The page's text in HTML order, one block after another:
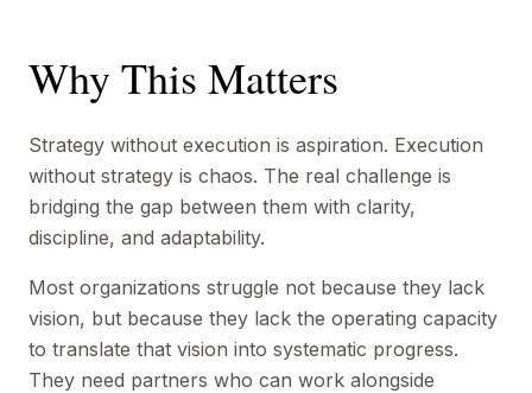
Why This Matters
Strategy without execution is aspiration. Execution
without strategy is chaos. The real challenge is
bridging the gap between them with clarity,
discipline, and adaptability.
Most organizations struggle not because they lack
vision, but because they lack the operating capacity
to translate that vision into systematic progress.
They need partners who can work alongside